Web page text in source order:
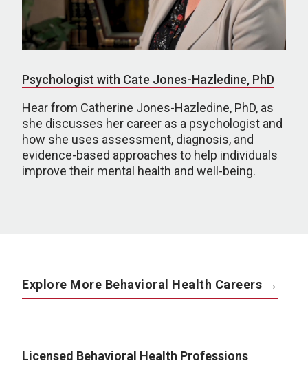
Psychologist with Cate Jones-Hazledine, PhD
Hear from Catherine Jones-Hazledine, PhD, as
she discusses her career as a psychologist and
how she uses assessment, diagnosis, and
evidence-based approaches to help individuals
improve their mental health and well-being.
Explore More Behavioral Health Careers →
Licensed Behavioral Health Professions